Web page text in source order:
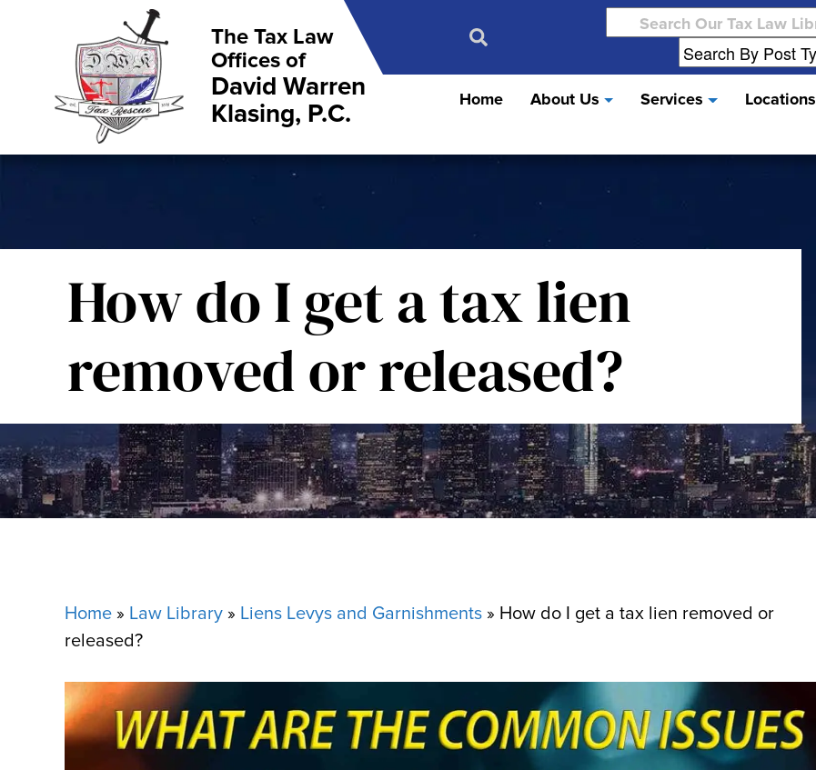
The Tax Law
Offices of
David Warren
Klasing, P.C.
Search
for:
Home About Us Services Locations
How do I get a tax lien
removed or released?
Home » Law Library » Liens Levys and Garnishments » How do I get a tax lien removed or
released?